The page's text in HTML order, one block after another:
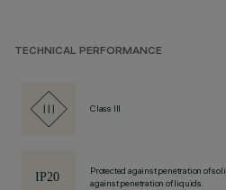
TECHNICAL PERFORMANCE
Class III
Protected against penetration of
against penetration of liquids.